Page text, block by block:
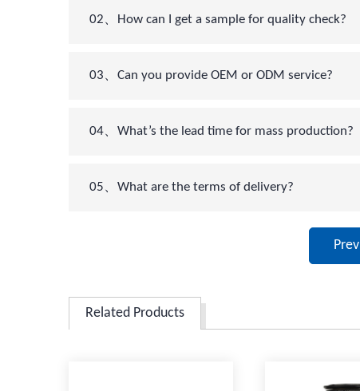
02、How can I get a sample for quality check?
03、Can you provide OEM or ODM service?
04、What’s the lead time for mass production?
05、What are the terms of delivery?
Prev
Related Products